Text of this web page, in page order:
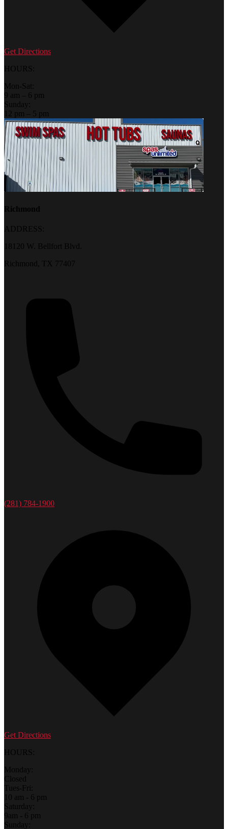
Get Directions
HOURS:
Mon-Sat:
9 am – 6 pm
Sunday:
12 pm – 5 pm
Richmond
ADDRESS:
18120 W. Bellfort Blvd.
Richmond, TX 77407
(281) 784-1900
Get Directions
HOURS:
Monday:
Closed
Tues-Fri:
10 am - 6 pm
Saturday:
9am - 6 pm
Sunday: